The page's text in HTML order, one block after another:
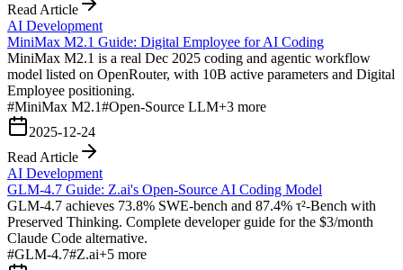
Read Article
AI Development
MiniMax M2.1 Guide: Digital Employee for AI Coding
MiniMax M2.1 is a real Dec 2025 coding and agentic workflow
model listed on OpenRouter, with 10B active parameters and Digital
Employee positioning.
#MiniMax M2.1#Open-Source LLM+3 more
2025-12-24
Read Article
AI Development
GLM-4.7 Guide: Z.ai's Open-Source AI Coding Model
GLM-4.7 achieves 73.8% SWE-bench and 87.4% τ²-Bench with
Preserved Thinking. Complete developer guide for the $3/month
Claude Code alternative.
#GLM-4.7#Z.ai+5 more